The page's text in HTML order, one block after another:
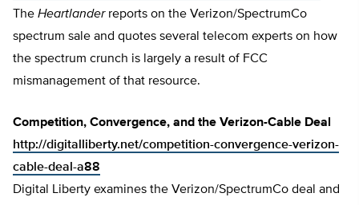
The Heartlanderreports on the Verizon/SpectrumCo
spectrum sale and quotes several telecom experts on how
the spectrum crunch is largely a result of FCC
mismanagement of that resource.
Competition, Convergence, and the Verizon-Cable Deal
http://digitalliberty.net/competition-convergence-verizon-
cable-deal-a88
Digital Liberty examines the Verizon/SpectrumCo deal and